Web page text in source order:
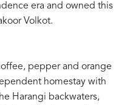
era and owned this
Volkot.
pepper and orange
homestay with
Harangi backwaters,